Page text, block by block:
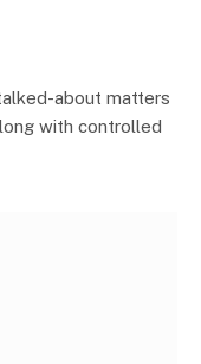
about matters
with controlled